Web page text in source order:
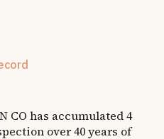
CO has accumulated 4
over 40 years of